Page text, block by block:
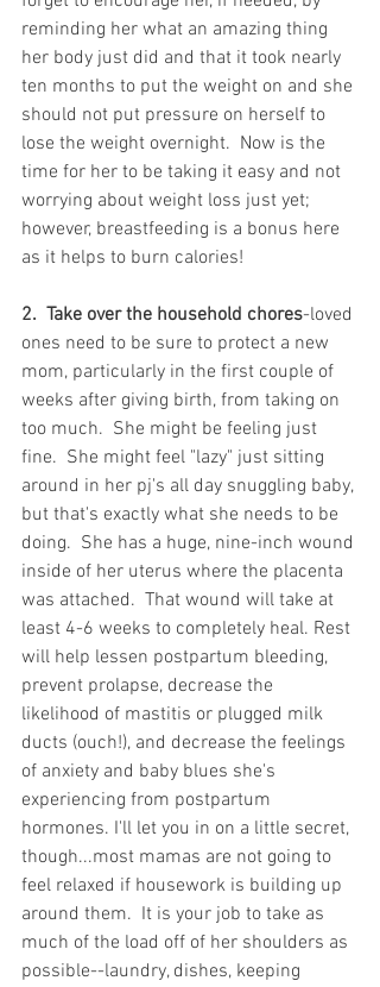
reminding her what an amazing thing
her body just did and that it took nearly
ten months to put the weight on and she
should not put pressure on herself to
lose the weight overnight.  Now is the
time for her to be taking it easy and not
worrying about weight loss just yet;
however, breastfeeding is a bonus here
as it helps to burn calories!
2.  Take over the household chores-loved
ones need to be sure to protect a new
mom, particularly in the first couple of
weeks after giving birth, from taking on
too much.  She might be feeling just
fine.  She might feel "lazy" just sitting
around in her pj's all day snuggling baby,
but that's exactly what she needs to be
doing.  She has a huge, nine-inch wound
inside of her uterus where the placenta
was attached.  That wound will take at
least 4-6 weeks to completely heal. Rest
will help lessen postpartum bleeding,
prevent prolapse, decrease the
likelihood of mastitis or plugged milk
ducts (ouch!), and decrease the feelings
of anxiety and baby blues she's
experiencing from postpartum
hormones. I'll let you in on a little secret,
though...most mamas are not going to
feel relaxed if housework is building up
around them.  It is your job to take as
much of the load off of her shoulders as
possible--laundry, dishes, keeping